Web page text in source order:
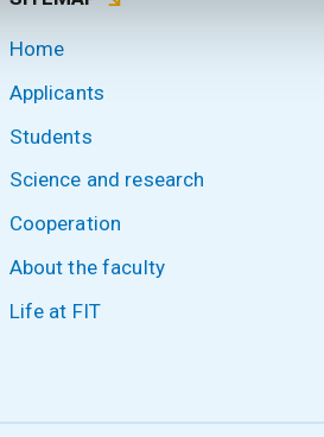
Home
Applicants
Students
Science and research
Cooperation
About the faculty
Life at FIT